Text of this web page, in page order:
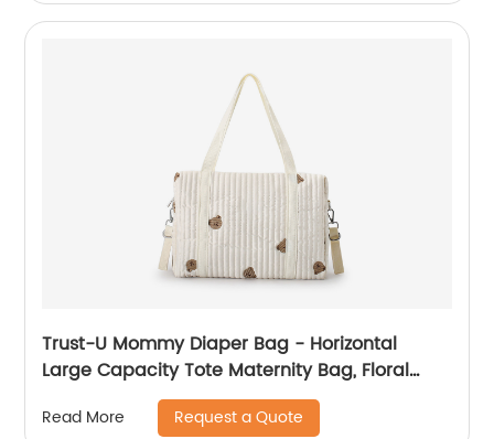
Trust-U Mommy Diaper Bag - Horizontal
Large Capacity Tote Maternity Bag, Floral
Print Handheld Shoulder Portable Crossbody
Hanging Bag for Outings
Read More Request a Quote